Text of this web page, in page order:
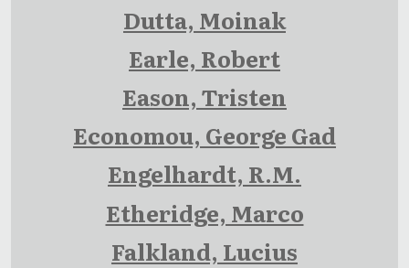
Dutta, Moinak
Earle, Robert
Eason, Tristen
Economou, George Gad
Engelhardt, R.M.
Etheridge, Marco
Falkland, Lucius